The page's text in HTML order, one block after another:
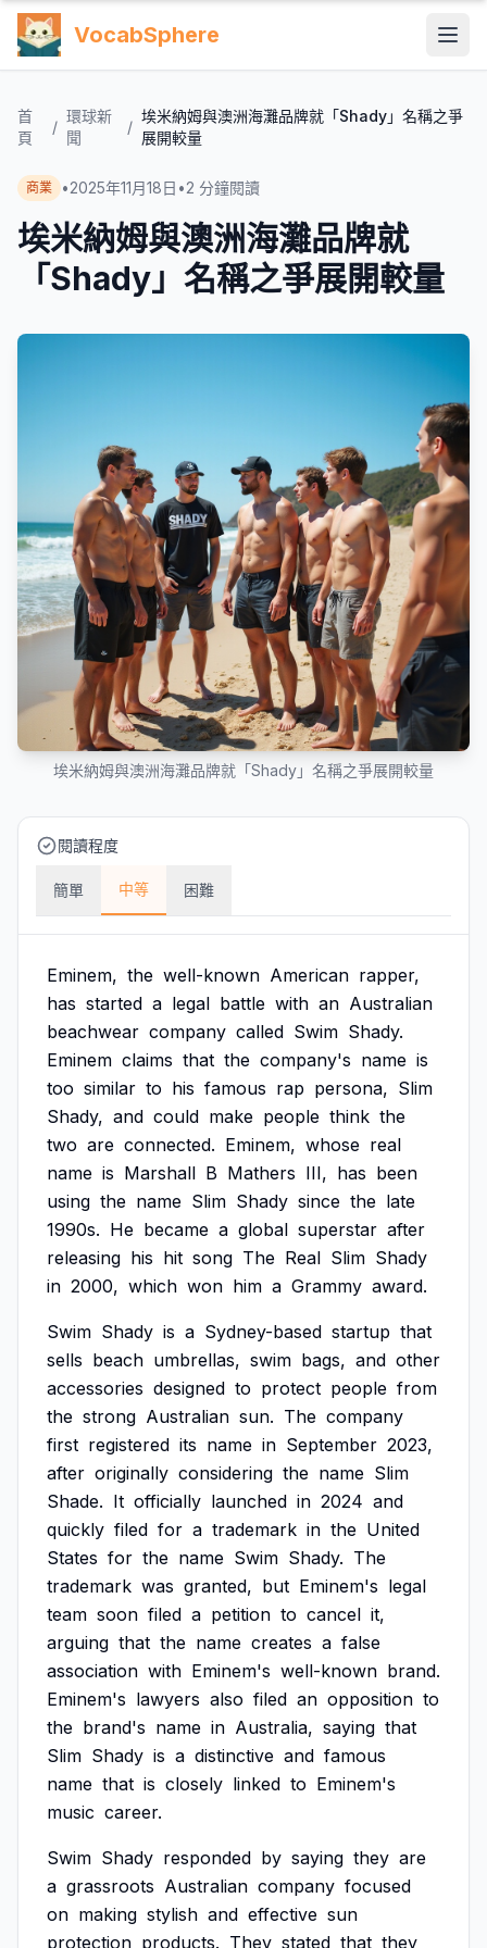
VocabSphere
首
頁
/
環球新
聞
/
埃米納姆與澳洲海灘品牌就「Shady」名稱之爭
展開較量
商業 •2025年11月18日 •2 分鐘閱讀
埃米納姆與澳洲海灘品牌就
「Shady」名稱之爭展開較量
埃米納姆與澳洲海灘品牌就「Shady」名稱之爭展開較量
閱讀程度
簡單 中等 困難
Eminem, the well-known American rapper,
has started a legal battle with an Australian
beachwear company called Swim Shady.
Eminem claims that the company's name is
too similar to his famous rap persona, Slim
Shady, and could make people think the
two are connected. Eminem, whose real
name is Marshall B Mathers III, has been
using the name Slim Shady since the late
1990s. He became a global superstar after
releasing his hit song The Real Slim Shady
in 2000, which won him a Grammy award.
Swim Shady is a Sydney-based startup that
sells beach umbrellas, swim bags, and other
accessories designed to protect people from
the strong Australian sun. The company
first registered its name in September 2023,
after originally considering the name Slim
Shade. It officially launched in 2024 and
quickly filed for a trademark in the United
States for the name Swim Shady. The
trademark was granted, but Eminem's legal
team soon filed a petition to cancel it,
arguing that the name creates a false
association with Eminem's well-known brand.
Eminem's lawyers also filed an opposition to
the brand's name in Australia, saying that
Slim Shady is a distinctive and famous
name that is closely linked to Eminem's
music career.
Swim Shady responded by saying they are
a grassroots Australian company focused
on making stylish and effective sun
protection products. They stated that they